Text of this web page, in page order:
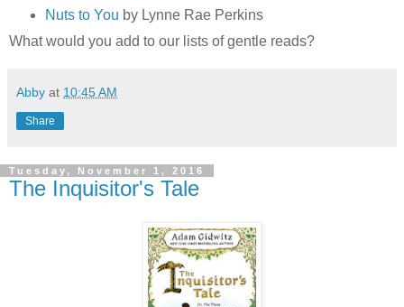
Nuts to You by Lynne Rae Perkins
What would you add to our lists of gentle reads?
Abby at 10:45 AM
Share
Tuesday, November 1, 2016
The Inquisitor's Tale